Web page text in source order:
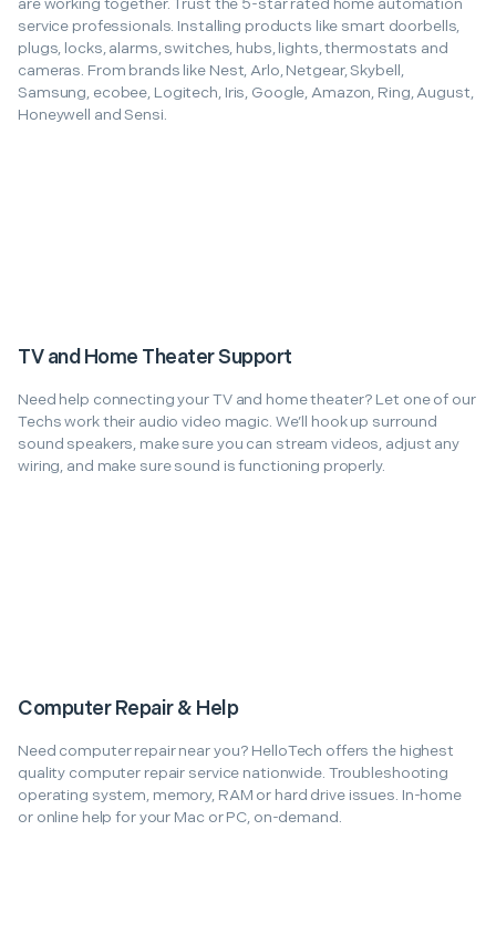
are working together. Trust the 5-star rated home automation
service professionals. Installing products like smart doorbells,
plugs, locks, alarms, switches, hubs, lights, thermostats and
cameras. From brands like Nest, Arlo, Netgear, Skybell,
Samsung, ecobee, Logitech, Iris, Google, Amazon, Ring, August,
Honeywell and Sensi.
TV and Home Theater Support
Need help connecting your TV and home theater? Let one of our
Techs work their audio video magic. We’ll hook up surround
sound speakers, make sure you can stream videos, adjust any
wiring, and make sure sound is functioning properly.
Computer Repair & Help
Need computer repair near you? HelloTech offers the highest
quality computer repair service nationwide. Troubleshooting
operating system, memory, RAM or hard drive issues. In-home
or online help for your Mac or PC, on-demand.